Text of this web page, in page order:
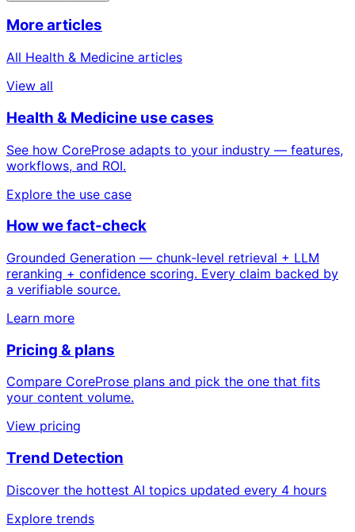
More articles
All Health & Medicine articles
View all
Health & Medicine use cases
See how CoreProse adapts to your industry — features,
workflows, and ROI.
Explore the use case
How we fact-check
Grounded Generation — chunk-level retrieval + LLM
reranking + confidence scoring. Every claim backed by
a verifiable source.
Learn more
Pricing & plans
Compare CoreProse plans and pick the one that fits
your content volume.
View pricing
Trend Detection
Discover the hottest AI topics updated every 4 hours
Explore trends